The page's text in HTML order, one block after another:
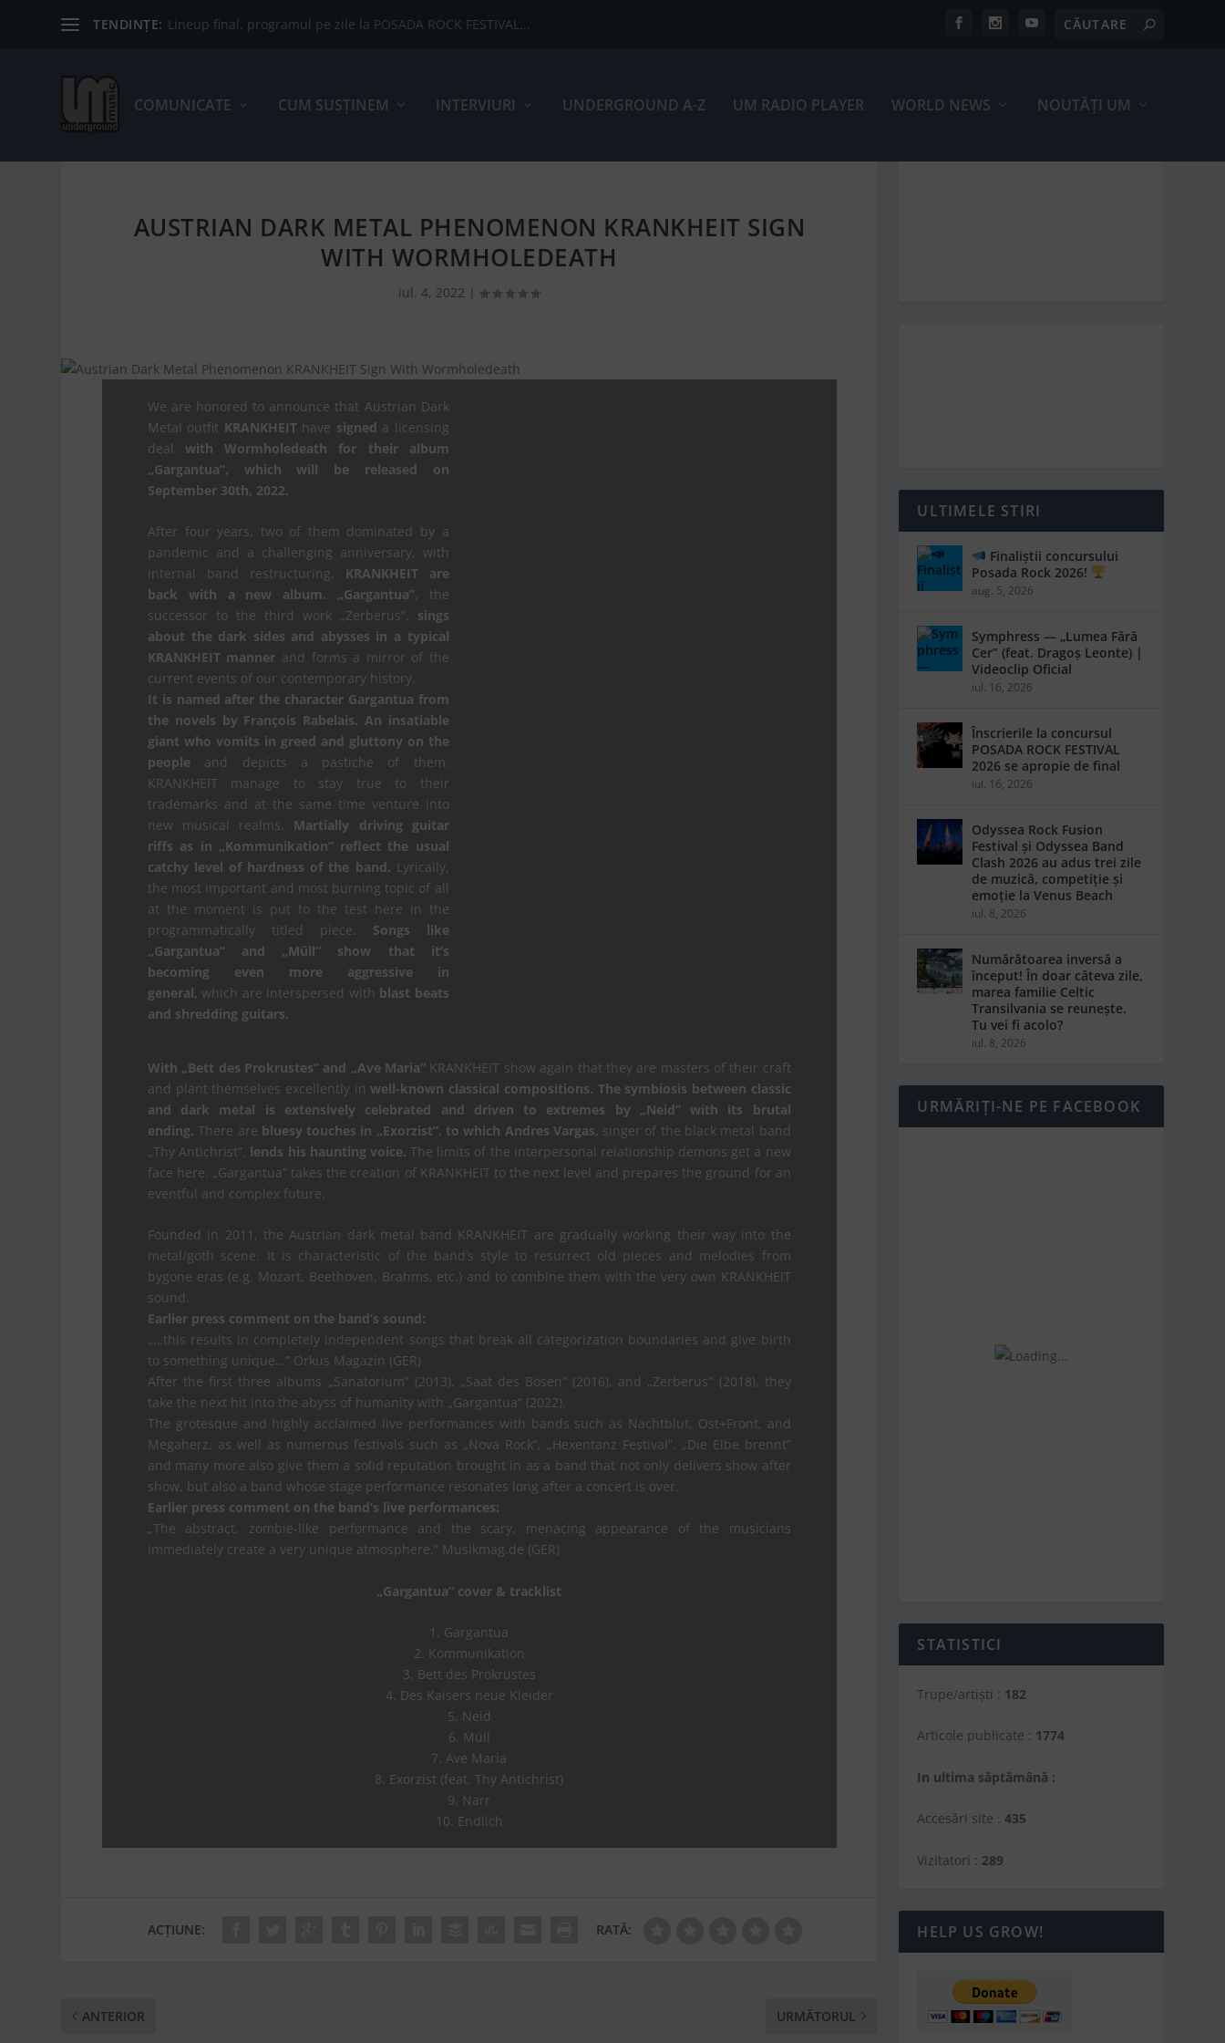
TENDINȚE: Lineup final, programul pe zile la POSADA ROCK FESTIVAL...
COMUNICATE CUM SUSȚINEM INTERVIURI UNDERGROUND A-Z UM RADIO PLAYER WORLD NEWS NOUTĂȚI UM
AUSTRIAN DARK METAL PHENOMENON KRANKHEIT SIGN
WITH WORMHOLEDEATH
iul. 4, 2022 |
We are honored to announce that Austrian Dark
Metal outfit KRANKHEIThave signed a licensing
dealwith Wormholedeath for their album
„Gargantua”, which will be released on
September 30th, 2022.
After four years, two of them dominated by a
pandemic and a challenging anniversary, with
internal band restructuring, KRANKHEIT are
back with a new album. „Gargantua”, the
successor to the third work „Zerberus”, sings
about the dark sides and abysses in a typical
KRANKHEIT manner and forms a mirror of the
current events of our contemporary history.
It is named after the character Gargantua from
the novels by François Rabelais. An insatiable
giant who vomits in greed and gluttony on the
people and depicts a pastiche of them.
KRANKHEIT manage to stay true to their
trademarks and at the same time venture into
new musical realms. Martially driving guitar
riffs as in „Kommunikation” reflect the usual
catchy level of hardness of the band. Lyrically,
the most important and most burning topic of all
at the moment is put to the test here in the
programmatically titled piece. Songs like
„Gargantua” and „Müll” show that it’s
becoming even more aggressive in
general, which are interspersed with blast beats
and shredding guitars.
With „Bett des Prokrustes” and „Ave Maria” KRANKHEIT show again that they are masters of their craft
and plant themselves excellently inwell-known classical compositions. The symbiosis between classic
and dark metal is extensively celebrated and driven to extremes by „Neid” with its brutal
ending. There are bluesy touches in „Exorzist”, to which Andres Vargas, singer of the black metal band
„Thy Antichrist”, lends his haunting voice. The limits of the interpersonal relationship demons get a new
face here. „Gargantua” takes the creation of KRANKHEIT to the next level and prepares the ground for an
eventful and complex future.
Founded in 2011, the Austrian dark metal band KRANKHEIT are gradually working their way into the
metal/goth scene. It is characteristic of the band’s style to resurrect old pieces and melodies from
bygone eras (e.g. Mozart, Beethoven, Brahms, etc.) and to combine them with the very own KRANKHEIT
sound.
Earlier press comment on the band’s sound:
„…this results in completely independent songs that break all categorization boundaries and give birth
to something unique…” Orkus Magazin (GER)
After the first three albums „Sanatorium” (2013), „Saat des Bösen” (2016), and „Zerberus” (2018), they
take the next hit into the abyss of humanity with „Gargantua” (2022).
The grotesque and highly acclaimed live performances with bands such as Nachtblut, Ost+Front, and
Megaherz, as well as numerous festivals such as „Nova Rock”, „Hexentanz Festival”, „Die Elbe brennt”
and many more also give them a solid reputation brought in as a band that not only delivers show after
show, but also a band whose stage performance resonates long after a concert is over.
Earlier press comment on the band’s live performances:
„The abstract, zombie-like performance and the scary, menacing appearance of the musicians
immediately create a very unique atmosphere.” Musikmag.de (GER)
„Gargantua” cover & tracklist
1. Gargantua
2. Kommunikation
3. Bett des Prokrustes
4. Des Kaisers neue Kleider
5. Neid
6. Müll
7. Ave Maria
8. Exorzist (feat. Thy Antichrist)
9. Narr
10. Endlich
ACȚIUNE: RATĂ:
ANTERIOR URMĂTORUL
ULTIMELE STIRI
Finaliștii concursului
Posada Rock 2026!
aug. 5, 2026
Symphress — „Lumea Fără
Cer” (feat. Dragoș Leonte) |
Videoclip Oficial
iul. 16, 2026
Înscrierile la concursul
POSADA ROCK FESTIVAL
2026 se apropie de final
iul. 16, 2026
Odyssea Rock Fusion
Festival și Odyssea Band
Clash 2026 au adus trei zile
de muzică, competiție și
emoție la Venus Beach
iul. 8, 2026
Numărătoarea inversă a
început! În doar câteva zile,
marea familie Celtic
Transilvania se reunește.
Tu vei fi acolo?
iul. 8, 2026
URMĂRIȚI-NE PE FACEBOOK
STATISTICI
Trupe/artiști : 182
Articole publicate : 1774
In ultima săptămână :
Accesări site :435
Vizitatori : 289
HELP US GROW!